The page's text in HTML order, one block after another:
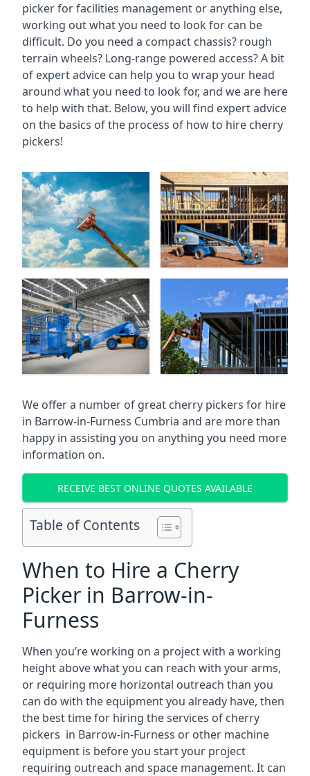
picker for facilities management or anything else,
working out what you need to look for can be
difficult. Do you need a compact chassis? rough
terrain wheels? Long-range powered access? A bit
of expert advice can help you to wrap your head
around what you need to look for, and we are here
to help with that. Below, you will find expert advice
on the basics of the process of how to hire cherry
pickers!
We offer a number of great cherry pickers for hire
in Barrow-in-Furness Cumbria and are more than
happy in assisting you on anything you need more
information on.
RECEIVE BEST ONLINE QUOTES AVAILABLE
Table of Contents
When to Hire a Cherry
Picker in Barrow-in-
Furness
When you’re working on a project with a working
height above what you can reach with your arms,
or requiring more horizontal outreach than you
can do with the equipment you already have, then
the best time for hiring the services of cherry
pickers in Barrow-in-Furness or other machine
equipment is before you start your project
requiring outreach and space management. It can